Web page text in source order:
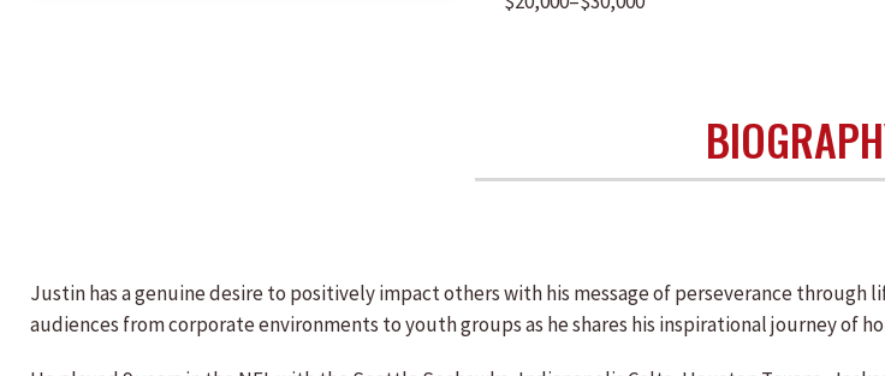
Justin has a genuine desire to positively impact others with his message of perseverance
audiences from corporate environments to youth groups as he shares his inspirational journey of